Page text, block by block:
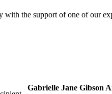
the support of one of our
Gabrielle Jane Gibson